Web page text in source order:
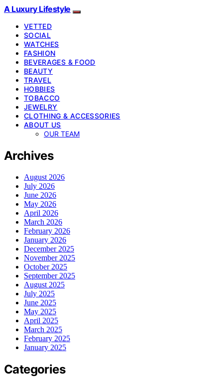
A Luxury Lifestyle
VETTED
SOCIAL
WATCHES
FASHION
BEVERAGES & FOOD
BEAUTY
TRAVEL
HOBBIES
TOBACCO
JEWELRY
CLOTHING & ACCESSORIES
ABOUT US
OUR TEAM
Archives
August 2026
July 2026
June 2026
May 2026
April 2026
March 2026
February 2026
January 2026
December 2025
November 2025
October 2025
September 2025
August 2025
July 2025
June 2025
May 2025
April 2025
March 2025
February 2025
January 2025
Categories